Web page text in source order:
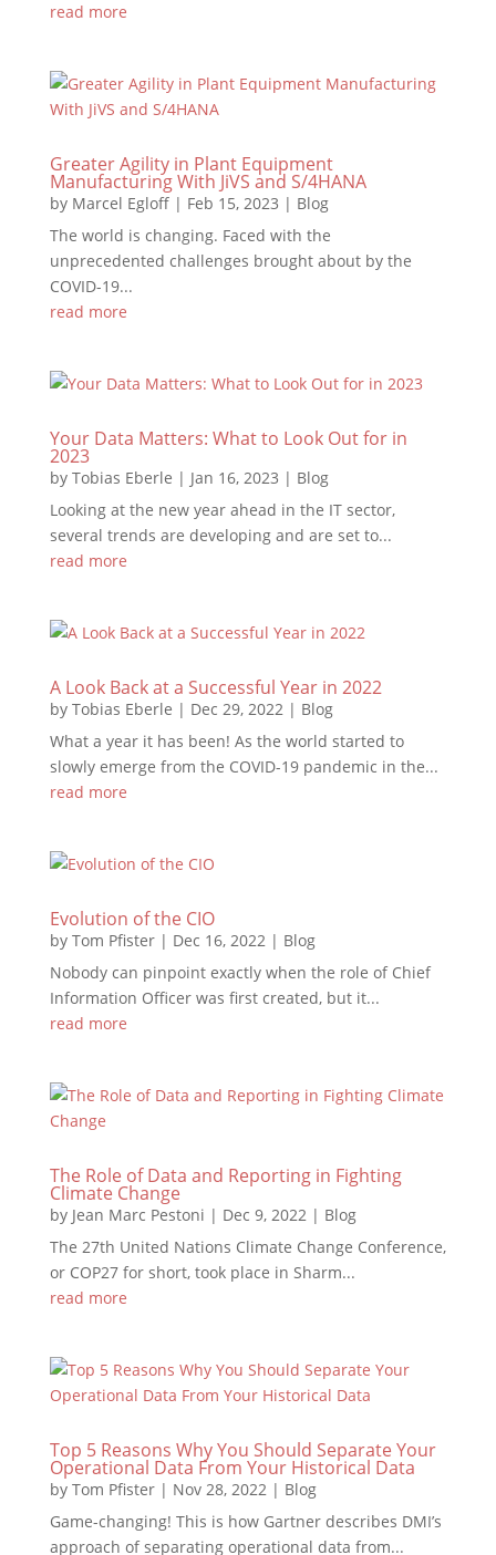
read more
Greater Agility in Plant Equipment
Manufacturing With JiVS and S/4HANA
by Marcel Egloff| Feb 15, 2023 | Blog
The world is changing. Faced with the
unprecedented challenges brought about by the
COVID-19...
read more
Your Data Matters: What to Look Out for in
2023
by Tobias Eberle | Jan 16, 2023 | Blog
Looking at the new year ahead in the IT sector,
several trends are developing and are set to...
read more
A Look Back at a Successful Year in 2022
by Tobias Eberle | Dec 29, 2022| Blog
What a year it has been! As the world started to
slowly emerge from the COVID-19 pandemic in the...
read more
Evolution of the CIO
by Tom Pfister| Dec 16, 2022| Blog
Nobody can pinpoint exactly when the role of Chief
Information Officer was first created, but it...
read more
The Role of Data and Reporting in Fighting
Climate Change
by Jean Marc Pestoni | Dec 9, 2022| Blog
The 27th United Nations Climate Change Conference,
or COP27 for short, took place in Sharm...
read more
Top 5 Reasons Why You Should Separate Your
Operational Data From Your Historical Data
by Tom Pfister| Nov 28, 2022| Blog
Game-changing! This is how Gartner describes DMI’s
approach of separating operational data from...